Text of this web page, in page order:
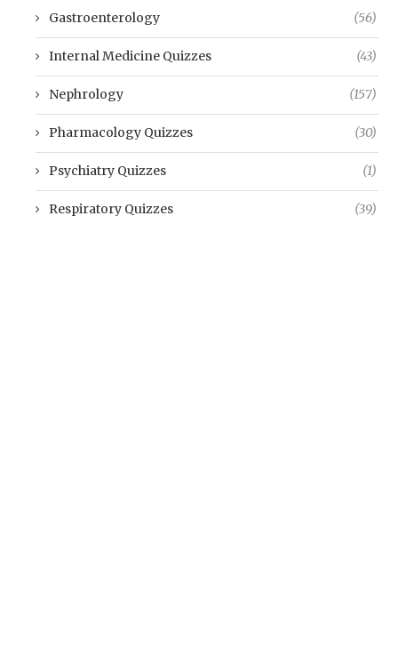
Gastroenterology (56)
Internal Medicine Quizzes (43)
Nephrology (157)
Pharmacology Quizzes (30)
Psychiatry Quizzes (1)
Respiratory Quizzes (39)